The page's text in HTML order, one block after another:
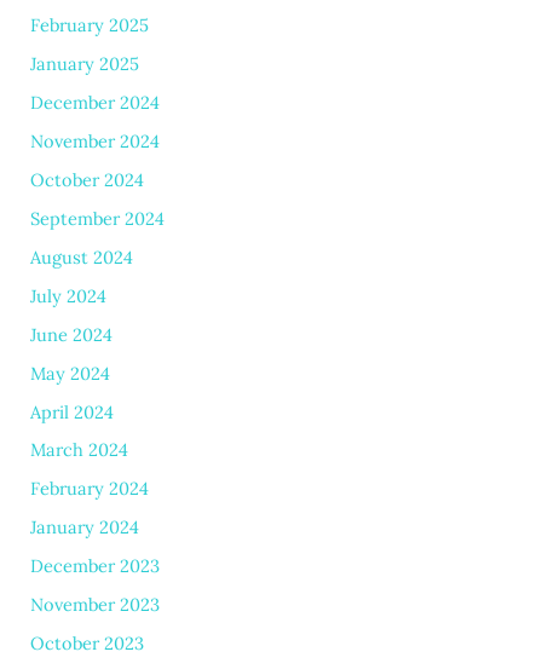
February 2025
January 2025
December 2024
November 2024
October 2024
September 2024
August 2024
July 2024
June 2024
May 2024
April 2024
March 2024
February 2024
January 2024
December 2023
November 2023
October 2023